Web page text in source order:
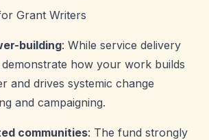
Grant Writers
building: While service delivery
how your work builds
and drives systemic change
and campaigning.
communities: The fund strongly